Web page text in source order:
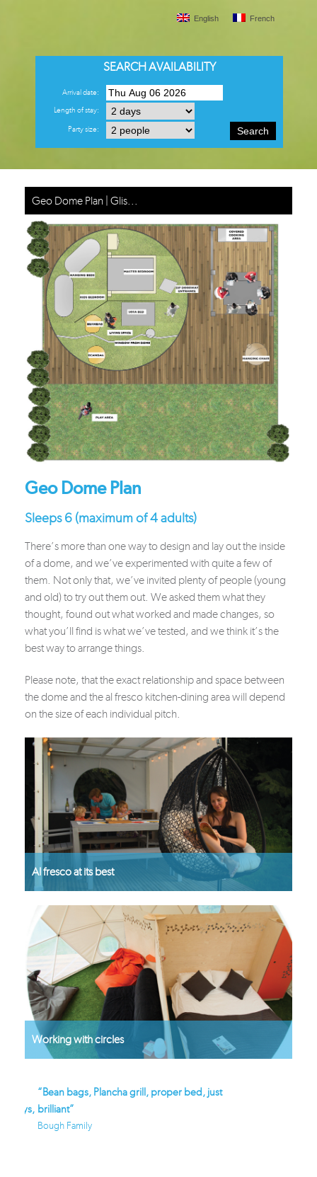
English French
SEARCH AVAILABILITY
Arrival date:
Length of stay:
Party size: Search
Geo Dome Plan | Glis...
Geo Dome Plan
Sleeps 6 (maximum of 4 adults)
There’s more than one way to design and lay out the inside
of a dome, and we’ve experimented with quite a few of
them. Not only that, we’ve invited plenty of people (young
and old) to try out them out. We asked them what they
thought, found out what worked and made changes, so
what you’ll find is what we’ve tested, and we think it’s the
best way to arrange things.
Please note, that the exact relationship and space between
the dome and the al fresco kitchen-dining area will depend
on the size of each individual pitch.
Al fresco at its best
Working with circles
“Bean bags, Plancha grill, proper bed, just
brilliant”
Bough Family